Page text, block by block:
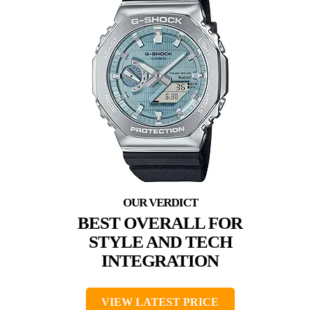
BEST OVERALL FOR
STYLE AND TECH
INTEGRATION
VIEW LATEST PRICE